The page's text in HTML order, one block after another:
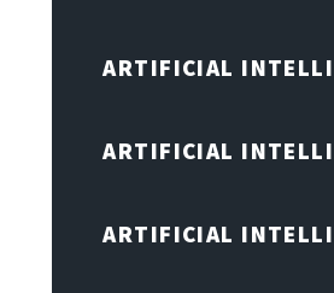
ARTIFICIAL
ARTIFICIAL
ARTIFICIAL